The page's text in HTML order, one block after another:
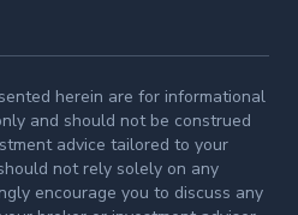
herein are for informational
and should not be construed
advice tailored to your
not rely solely on any
encourage you to discuss any